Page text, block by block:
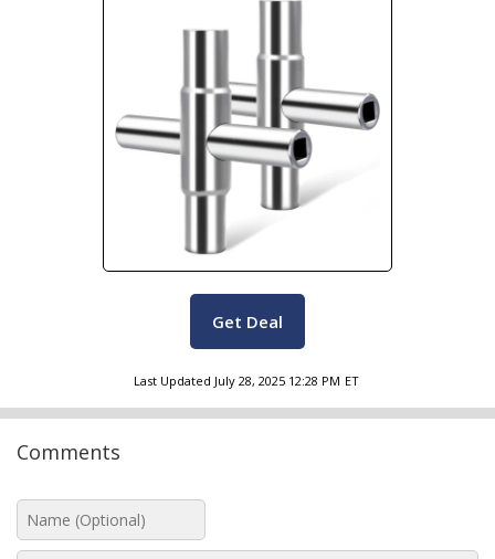
Get Deal
Last Updated July 28, 2025 12:28 PM ET
Comments